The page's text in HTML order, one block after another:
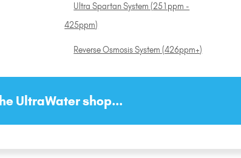
Ultra Spartan System (251ppm -
425ppm)
Reverse Osmosis System (426ppm+)
UltraWater shop...